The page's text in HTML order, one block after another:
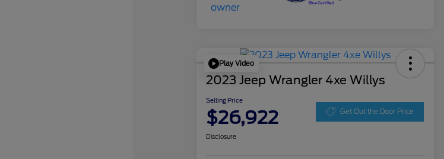
Play Video
2023 Jeep Wrangler 4xe Willys
Selling Price
$26,922 Get Out the Door Price
Disclosure